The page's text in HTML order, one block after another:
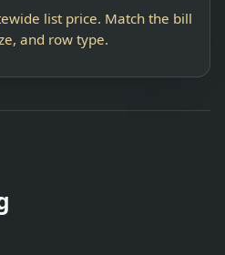
list price. Match the bill
and row type.